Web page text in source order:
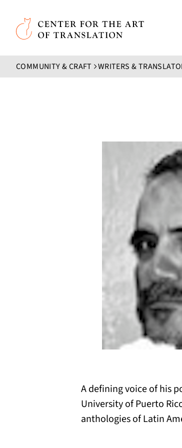
Skip to main content
Center for the Art of Translation
COMMUNITY & CRAFT WRITERS &
A defining voice of his
University of Puerto
anthologies of Latin